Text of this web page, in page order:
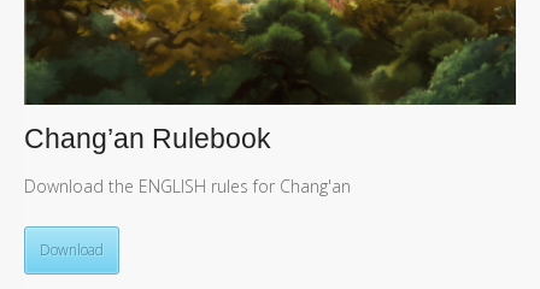
Chang’an Rulebook
Download the ENGLISH rules for Chang'an
Download